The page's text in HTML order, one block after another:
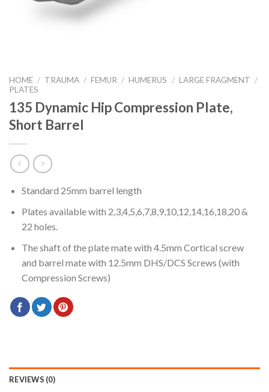
HOME / TRAUMA / FEMUR / HUMERUS / LARGE FRAGMENT /
PLATES
135 Dynamic Hip Compression Plate,
Short Barrel
Standard 25mm barrel length
Plates available with 2,3,4,5,6,7,8,9,10,12,14,16,18,20 &
22 holes.
The shaft of the plate mate with 4.5mm Cortical screw
and barrel mate with 12.5mm DHS/DCS Screws (with
Compression Screws)
REVIEWS (0)